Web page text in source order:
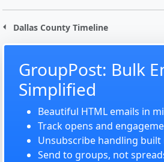
Dallas County Timeline
GroupPost: Bulk
Simplified
Beautiful HTML emails in
Track opens and
Unsubscribe handling built
Send to groups, not